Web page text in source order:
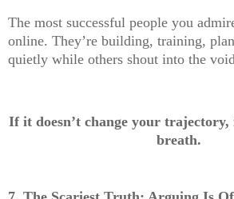
The most successful people you
online. They’re building, training,
quietly while others shout into the
If it doesn’t change your
breath.